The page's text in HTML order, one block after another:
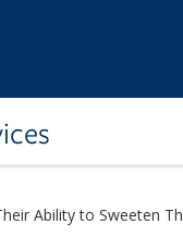
Ability to Sweeten